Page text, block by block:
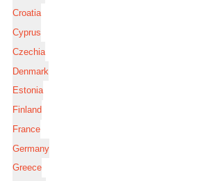
Croatia
Cyprus
Czechia
Denmark
Estonia
Finland
France
Germany
Greece